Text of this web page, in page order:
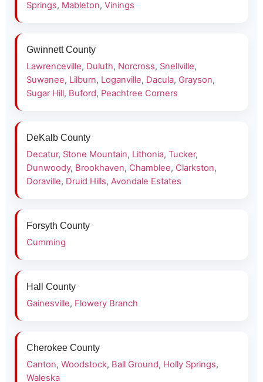
Springs, Mableton, Vinings
Gwinnett County
Lawrenceville, Duluth, Norcross, Snellville,
Suwanee, Lilburn, Loganville, Dacula, Grayson,
Sugar Hill, Buford, Peachtree Corners
DeKalb County
Decatur, Stone Mountain, Lithonia, Tucker,
Dunwoody, Brookhaven, Chamblee, Clarkston,
Doraville, Druid Hills, Avondale Estates
Forsyth County
Cumming
Hall County
Gainesville, Flowery Branch
Cherokee County
Canton, Woodstock, Ball Ground, Holly Springs,
Waleska